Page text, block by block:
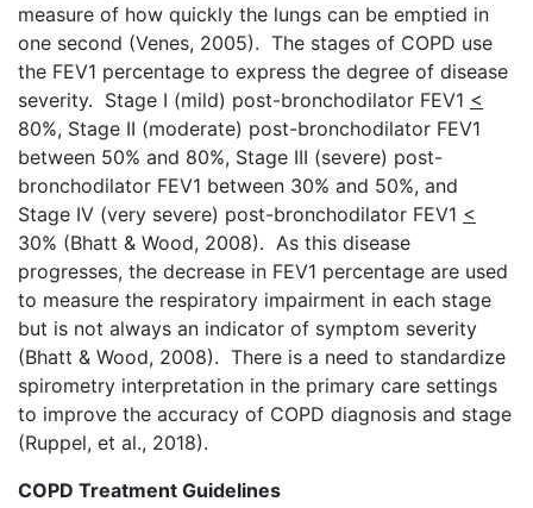
measure of how quickly the lungs can be emptied in
one second (Venes, 2005). The stages of COPD use
the FEV1 percentage to express the degree of disease
severity. Stage I (mild) post-bronchodilator FEV1 <
80%, Stage II (moderate) post-bronchodilator FEV1
between 50% and 80%, Stage III (severe) post-
bronchodilator FEV1 between 30% and 50%, and
Stage IV (very severe) post-bronchodilator FEV1 <
30% (Bhatt & Wood, 2008). As this disease
progresses, the decrease in FEV1 percentage are used
to measure the respiratory impairment in each stage
but is not always an indicator of symptom severity
(Bhatt & Wood, 2008). There is a need to standardize
spirometry interpretation in the primary care settings
to improve the accuracy of COPD diagnosis and stage
(Ruppel, et al., 2018).
COPD Treatment Guidelines